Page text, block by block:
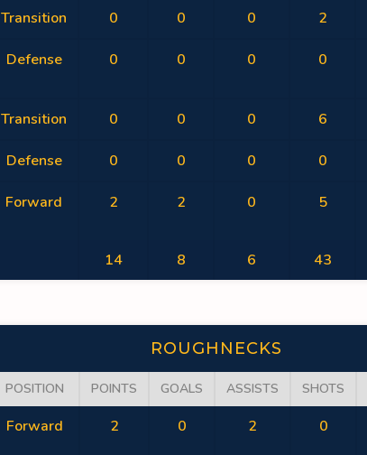
Transition 0 0 0 2
Defense 0 0 0 0
Transition 0 0 0 6
Defense 0 0 0 0
Forward 2 2 0 5
14 8 6 43
ROUGHNECKS
POSITION POINTS GOALS ASSISTS SHOTS
Forward 2 0 2 0